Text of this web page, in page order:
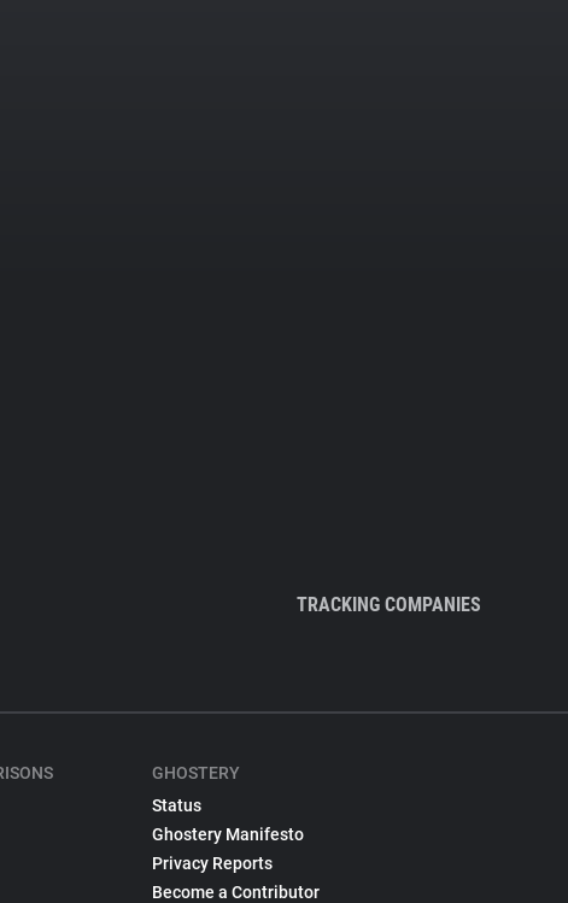
TRACKING COMPANIES
GHOSTERY
Status
Ghostery Manifesto
Privacy Reports
Become a Contributor